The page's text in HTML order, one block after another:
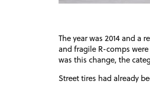
The year was 2014 and a
and fragile R-comps
was this change, the
Street tires had already